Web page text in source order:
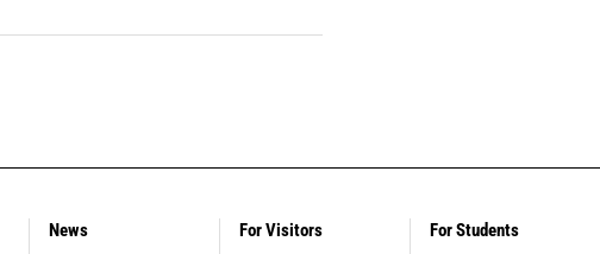
News For Visitors For Students